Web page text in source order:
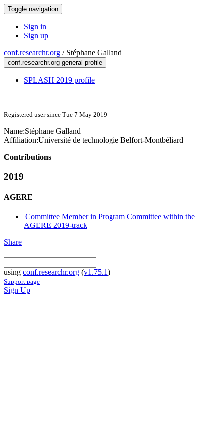
Toggle navigation
Sign in
Sign up
conf.researchr.org / Stéphane Galland
conf.researchr.org general profile
SPLASH 2019 profile
Registered user since Tue 7 May 2019
Name:Stéphane Galland
Affiliation:Université de technologie Belfort-Montbéliard
Contributions
2019
AGERE
Committee Member in Program Committee within the
AGERE 2019-track
Share
using conf.researchr.org (v1.75.1)
Support page
Sign Up